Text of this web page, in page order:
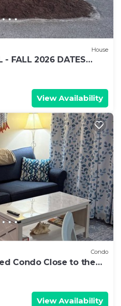
House
- FALL 2026 DATES
HHI PERMIT # 071512
View Availability
Condo
Condo Close to the
View Availability